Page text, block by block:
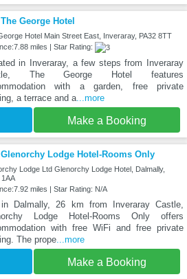
The George Hotel
Hotel Main Street East, Inveraray, PA32 8TT
miles | Star Rating:
in Inveraray, a few steps from Inveraray
The George Hotel features
with a garden, free private
a terrace and a...more
Make a Booking
Glenorchy Lodge Hotel-Rooms Only
Lodge Ltd Glenorchy Lodge Hotel, Dalmally,
1AA
miles | Star Rating: N/A
Dalmally, 26 km from Inveraray Castle,
Lodge Hotel-Rooms Only offers
with free WiFi and free private
The prope...more
Make a Booking